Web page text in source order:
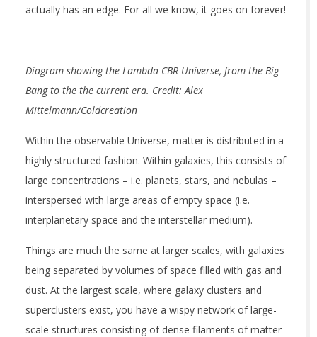
actually has an edge. For all we know, it goes on forever!
Diagram showing the Lambda-CBR Universe, from the Big
Bang to the the current era. Credit: Alex
Mittelmann/Coldcreation
Within the observable Universe, matter is distributed in a
highly structured fashion. Within galaxies, this consists of
large concentrations – i.e. planets, stars, and nebulas –
interspersed with large areas of empty space (i.e.
interplanetary space and the interstellar medium).
Things are much the same at larger scales, with galaxies
being separated by volumes of space filled with gas and
dust. At the largest scale, where galaxy clusters and
superclusters exist, you have a wispy network of large-
scale structures consisting of dense filaments of matter